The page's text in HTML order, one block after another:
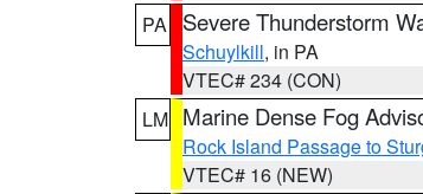
PA
Severe Thunderstorm
Schuylkill, in PA
VTEC# 234 (CON)
LM Marine Dense Fog
Rock Island Passage to
VTEC# 16 (NEW)